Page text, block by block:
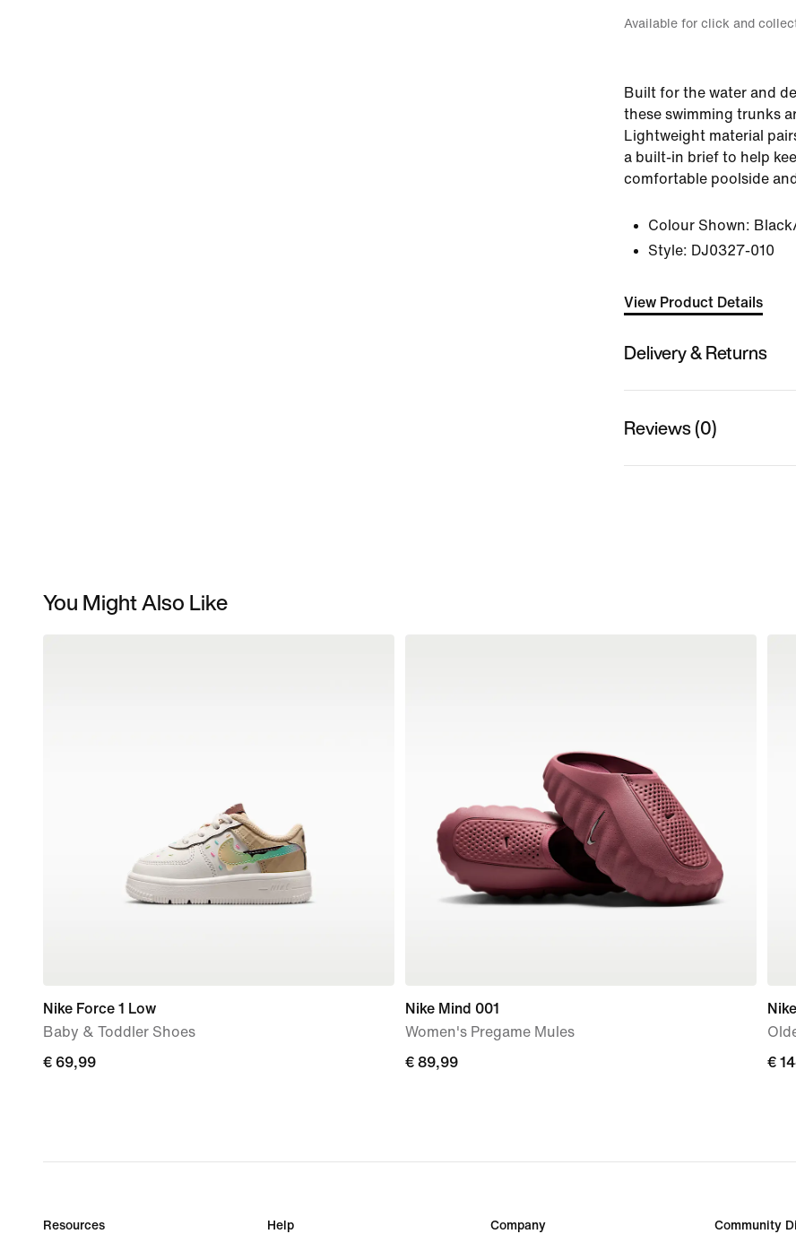
Available for click and
Built for the water and
these swimming trunks
Lightweight material
a built-in brief to help
comfortable poolside
Colour Shown:
Style: DJ0327-010
View Product Details
Delivery & Returns
Reviews (0)
You Might Also Like
Nike Force 1 Low
Baby & Toddler Shoes
€
€ 69,99
Nike Mind 001
Women's Pregame Mules
€
€ 89,99
€
€
Resources Help Company Community